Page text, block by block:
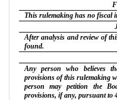
This rulemaking has no fiscal
After analysis and review of
found.
Any person who believes
provisions of this rulemaking
person may petition the
provisions, if any, pursuant to